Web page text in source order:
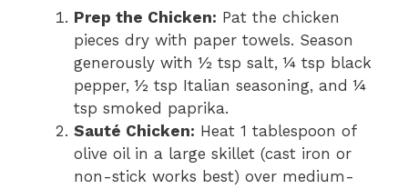
Prep the Chicken: Pat the chicken
pieces dry with paper towels. Season
generously with ½ tsp salt, ¼ tsp black
pepper, ½ tsp Italian seasoning, and ¼
tsp smoked paprika.
Sauté Chicken: Heat 1 tablespoon of
olive oil in a large skillet (cast iron or
non-stick works best) over medium-